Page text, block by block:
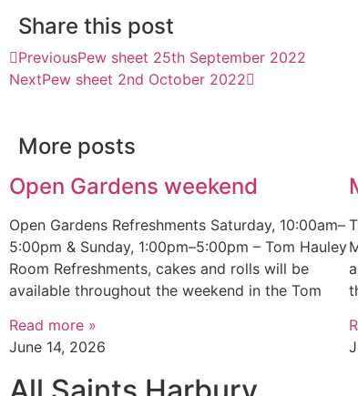
Share this post
PreviousPew sheet 25th September 2022
NextPew sheet 2nd October 2022
More posts
Open Gardens weekend
Open Gardens Refreshments Saturday, 10:00am–
5:00pm & Sunday, 1:00pm–5:00pm – Tom Hauley
Room Refreshments, cakes and rolls will be
available throughout the weekend in the Tom
Read more »
June 14, 2026